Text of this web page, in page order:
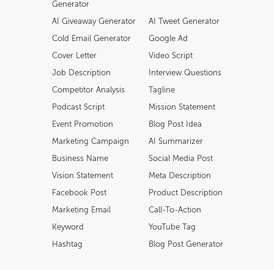
Generator
AI Giveaway Generator AI Tweet Generator
Cold Email Generator Google Ad
Cover Letter Video Script
Job Description Interview Questions
Competitor Analysis Tagline
Podcast Script Mission Statement
Event Promotion Blog Post Idea
Marketing Campaign AI Summarizer
Business Name Social Media Post
Vision Statement Meta Description
Facebook Post Product Description
Marketing Email Call-To-Action
Keyword YouTube Tag
Hashtag Blog Post Generator